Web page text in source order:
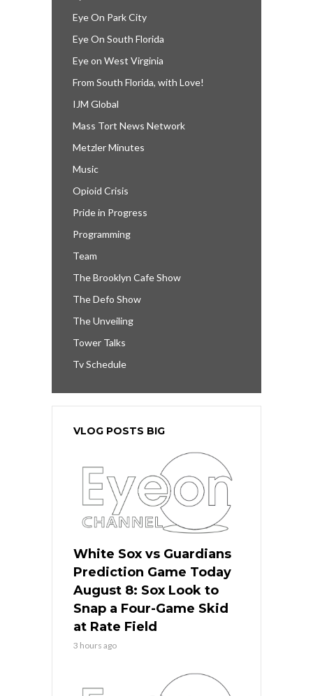
Eye On Park City
Eye On South Florida
Eye on West Virginia
From South Florida, with Love!
IJM Global
Mass Tort News Network
Metzler Minutes
Music
Opioid Crisis
Pride in Progress
Programming
Team
The Brooklyn Cafe Show
The Defo Show
The Unveiling
Tower Talks
Tv Schedule
VLOG POSTS BIG
White Sox vs Guardians
Prediction Game Today
August 8: Sox Look to
Snap a Four-Game Skid
at Rate Field
3 hours ago